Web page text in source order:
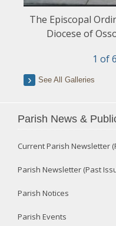
The Episcopal
Diocese of
1 of 6
See All Galleries
Parish News &
Current Parish Newsletter
Parish Newsletter (Past
Parish Notices
Parish Events